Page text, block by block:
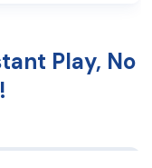
Play, No